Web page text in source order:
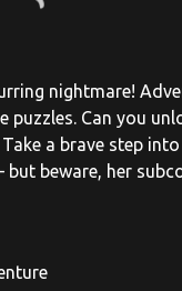
nightmare!
puzzles. Can you
Take a brave step
beware, her